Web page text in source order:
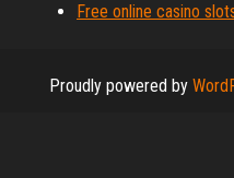
Free online casino
Proudly powered by